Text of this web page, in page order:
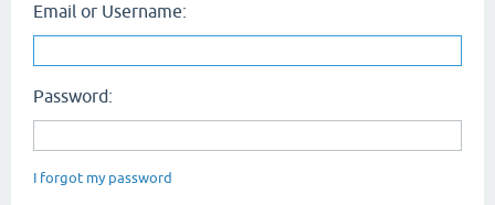
Email or Username:
Password:
I forgot my password